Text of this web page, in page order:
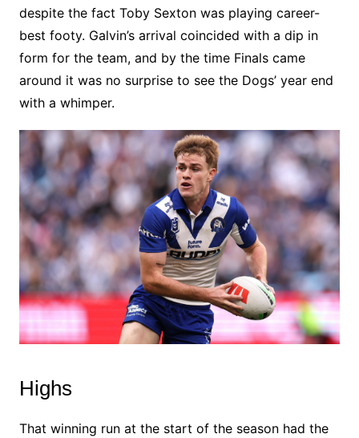
despite the fact Toby Sexton was playing career-
best footy. Galvin’s arrival coincided with a dip in
form for the team, and by the time Finals came
around it was no surprise to see the Dogs’ year end
with a whimper.
Highs
That winning run at the start of the season had the